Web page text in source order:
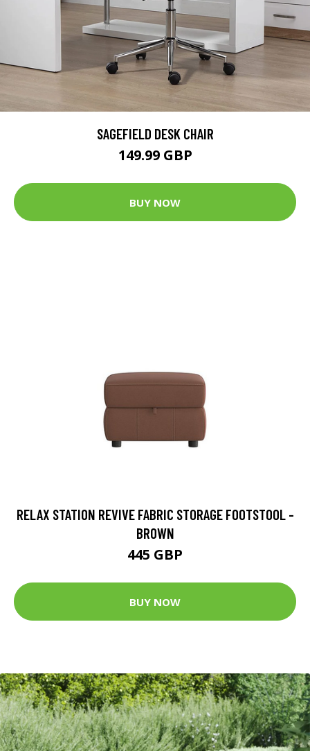
SAGEFIELD DESK CHAIR
149.99 GBP
BUY NOW
RELAX STATION REVIVE FABRIC STORAGE FOOTSTOOL -
BROWN
445 GBP
BUY NOW